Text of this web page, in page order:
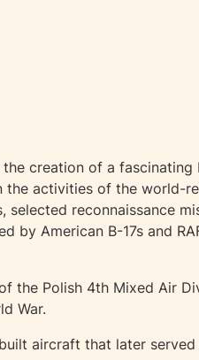
creation of a fascinating
the activities of the world-
selected reconnaissance
by American B-17s and
the Polish 4th Mixed Air
War.
aircraft that later